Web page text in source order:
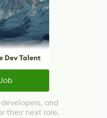
Dev Talent
and
their next role.